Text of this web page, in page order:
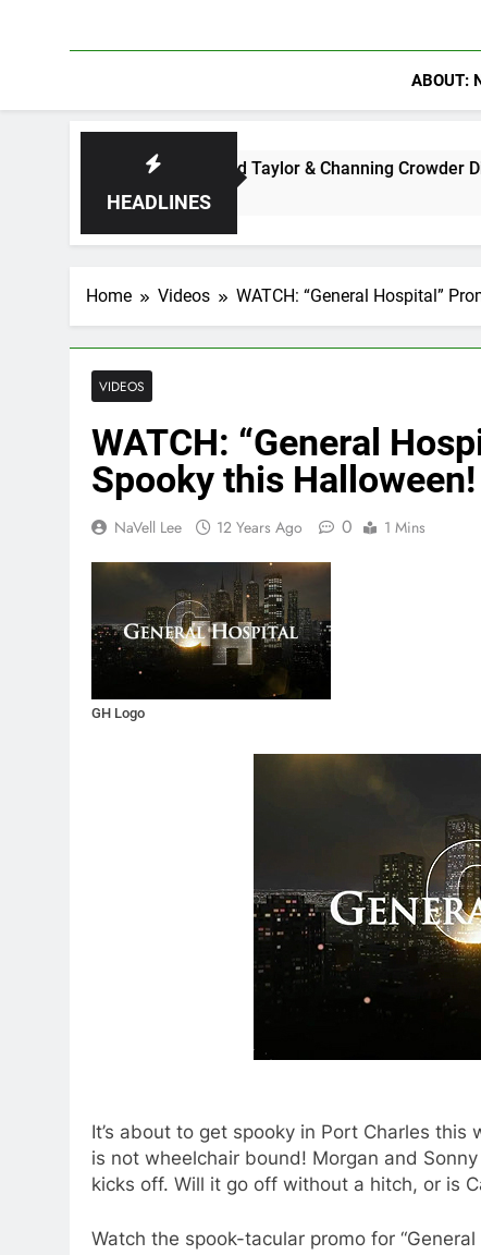
ABOUT:
HEADLINES
Clark, Fred Taylor & Channing Crowder Discuss The
Home Videos WATCH: “General Hospital”
VIDEOS
WATCH: “General
Spooky this Halloween!
NaVell Lee 12 Years Ago 0 1 Mins
GH Logo
It’s about to get spooky in Port Charles
is not wheelchair bound! Morgan and
kicks off. Will it go off without a hitch, or is
Watch the spook-tacular promo for